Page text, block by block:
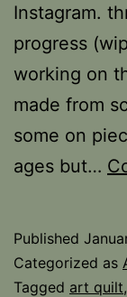
Instagram.
progress
working on
made from
some on
ages but…
Published
Categorized as
Tagged art quilt,